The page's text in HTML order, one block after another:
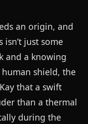
an origin, and
just some
and a knowing
shield, the
that a swift
than a thermal
during the